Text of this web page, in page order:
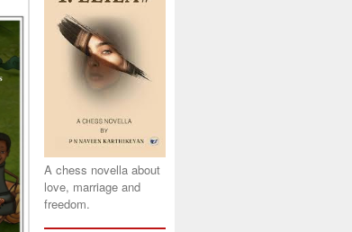
A chess novella about
love, marriage and
freedom.